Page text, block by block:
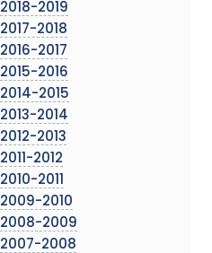
2018-2019
2017-2018
2016-2017
2015-2016
2014-2015
2013-2014
2012-2013
2011-2012
2010-2011
2009-2010
2008-2009
2007-2008